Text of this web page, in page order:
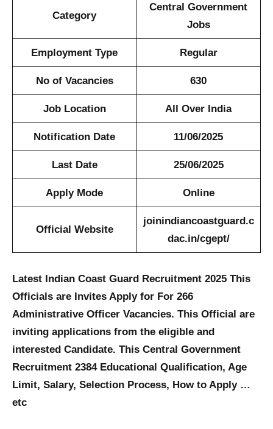
Category
Central Government
Jobs
Employment Type Regular
No of Vacancies 630
Job Location All Over India
Notification Date 11/06/2025
Last Date 25/06/2025
Apply Mode Online
Official Website
joinindiancoastguard.c
dac.in/cgept/
Latest Indian Coast Guard Recruitment 2025 This
Officials are Invites Apply for For 266
Administrative Officer Vacancies. This Official are
inviting applications from the eligible and
interested Candidate. This Central Government
Recruitment 2384 Educational Qualification, Age
Limit, Salary, Selection Process, How to Apply …
etc